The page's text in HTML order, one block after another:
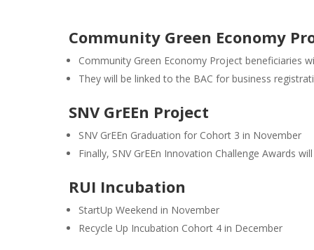
Community Green Economy
Community Green Economy Project beneficiaries
They will be linked to the BAC for business
SNV GrEEn Project
SNV GrEEn Graduation for Cohort 3 in November
Finally, SNV GrEEn Innovation Challenge Awards
RUI Incubation
StartUp Weekend in November
Recycle Up Incubation Cohort 4 in December